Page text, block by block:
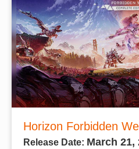
Horizon Forbidden
Release Date: March 21,